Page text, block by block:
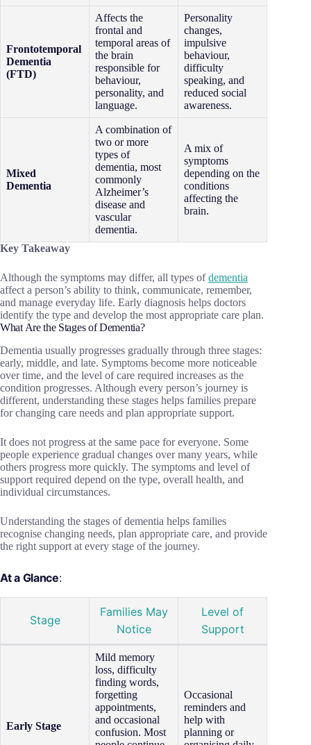
Frontotemporal
Dementia
(FTD)
Affects the
frontal and
temporal areas of
the brain
responsible for
behaviour,
personality, and
language.
Personality
changes,
impulsive
behaviour,
difficulty
speaking, and
reduced social
awareness.
Mixed
Dementia
A combination of
two or more
types of
dementia, most
commonly
Alzheimer’s
disease and
vascular
dementia.
A mix of
symptoms
depending on the
conditions
affecting the
brain.
Key Takeaway
Although the symptoms may differ, all types ofdementia
affect a person’s ability to think, communicate, remember,
and manage everyday life. Early diagnosis helps doctors
identify the type and develop the most appropriate care plan.
What Are the Stages of Dementia?
Dementia usually progresses gradually through three stages:
early, middle, and late. Symptoms become more noticeable
over time, and the level of care required increases as the
condition progresses. Although every person’s journey is
different, understanding these stages helps families prepare
for changing care needs and plan appropriate support.
It does not progress at the same pace for everyone. Some
people experience gradual changes over many years, while
others progress more quickly. The symptoms and level of
support required depend on the type, overall health, and
individual circumstances.
Understanding the stages of dementia helps families
recognise changing needs, plan appropriate care, and provide
the right support at every stage of the journey.
At a Glance:
Stage
Families May
Notice
Level of
Support
Early Stage
Mild memory
loss, difficulty
finding words,
forgetting
appointments,
and occasional
confusion. Most
Occasional
reminders and
help with
planning or